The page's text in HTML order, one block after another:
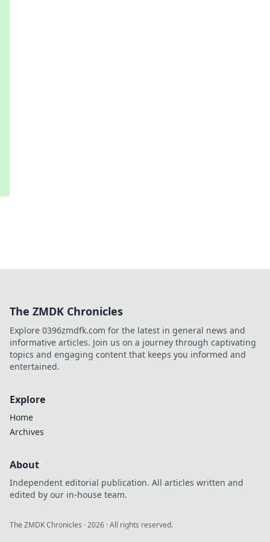
The ZMDK Chronicles
Explore 0396zmdfk.com for the latest in general news and
informative articles. Join us on a journey through captivating
topics and engaging content that keeps you informed and
entertained.
Explore
Home
Archives
About
Independent editorial publication. All articles written and
edited by our in-house team.
The ZMDK Chronicles ·2026 · All rights reserved.